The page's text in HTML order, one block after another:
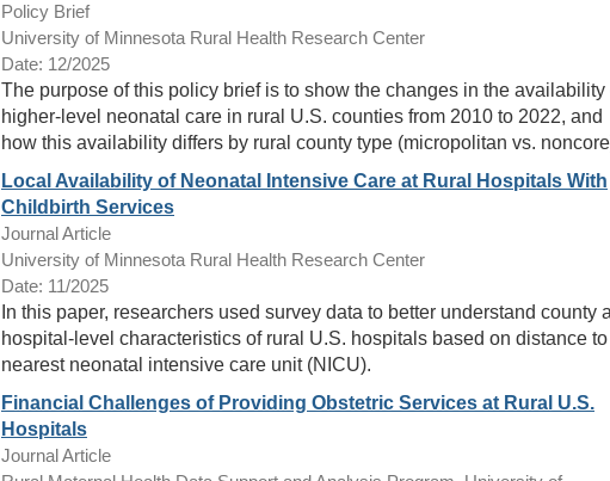
Policy Brief
University of Minnesota Rural Health Research Center
Date: 12/2025
The purpose of this policy brief is to show the changes in the availability
higher-level neonatal care in rural U.S. counties from 2010 to 2022, and
how this availability differs by rural county type (micropolitan vs.
Local Availability of Neonatal Intensive Care at Rural Hospitals With
Childbirth Services
Journal Article
University of Minnesota Rural Health Research Center
Date: 11/2025
In this paper, researchers used survey data to better understand county
hospital-level characteristics of rural U.S. hospitals based on distance
nearest neonatal intensive care unit (NICU).
Financial Challenges of Providing Obstetric Services at Rural U.S.
Hospitals
Journal Article